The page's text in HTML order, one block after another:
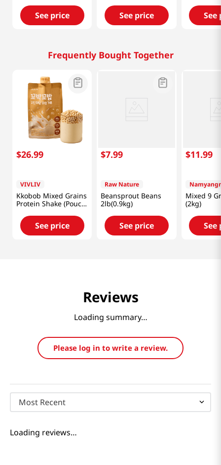
See price See price See
Frequently Bought Together
$26.99
VIVLIV
Kkobob Mixed Grains
Protein Shake (Pouch)
See price
$7.99
Raw Nature
Beansprout Beans
2lb(0.9kg)
See price
$11.99
Mixed 9
(2kg)
See
Reviews
Loading summary…
Please log in to write a review.
Most Recent
Loading reviews…